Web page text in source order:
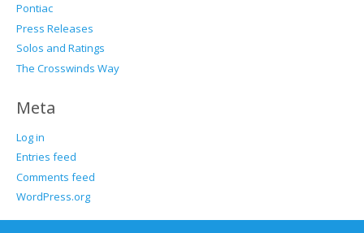
Pontiac
Press Releases
Solos and Ratings
The Crosswinds Way
Meta
Log in
Entries feed
Comments feed
WordPress.org